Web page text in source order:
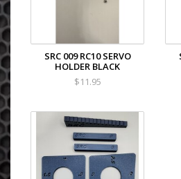
SRC 009 RC10 SERVO
HOLDER BLACK
$11.95